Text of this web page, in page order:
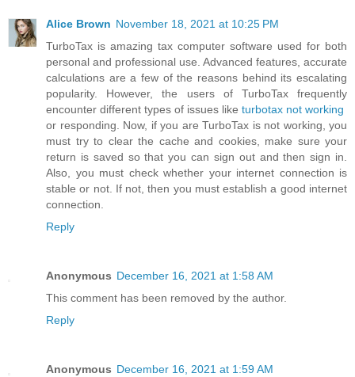
Alice Brown November 18, 2021 at 10:25 PM
TurboTax is amazing tax computer software used for both
personal and professional use. Advanced features, accurate
calculations are a few of the reasons behind its escalating
popularity. However, the users of TurboTax frequently
encounter different types of issues like turbotax not working
or responding. Now, if you are TurboTax is not working, you
must try to clear the cache and cookies, make sure your
return is saved so that you can sign out and then sign in.
Also, you must check whether your internet connection is
stable or not. If not, then you must establish a good internet
connection.
Reply
Anonymous December 16, 2021 at 1:58 AM
This comment has been removed by the author.
Reply
Anonymous December 16, 2021 at 1:59 AM